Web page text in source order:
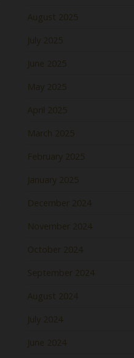
August 2025
July 2025
June 2025
May 2025
April 2025
March 2025
February 2025
January 2025
December 2024
November 2024
October 2024
September 2024
August 2024
July 2024
June 2024